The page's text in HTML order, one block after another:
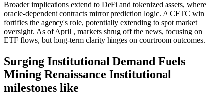
Broader implications extend to DeFi and tokenized assets, where
oracle-dependent contracts mirror prediction logic. A CFTC win
fortifies the agency's role, potentially extending to spot market
oversight. As of April , markets shrug off the news, focusing on
ETF flows, but long-term clarity hinges on courtroom outcomes.
Surging Institutional Demand Fuels
Mining Renaissance Institutional
milestones like